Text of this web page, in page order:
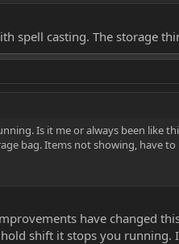
spell casting. The storage
Is it me or always been like
bag. Items not showing, have
have changed
shift it stops you